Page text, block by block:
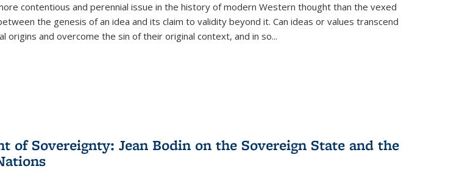
contentious and perennial issue in the history of modern Western thought than the vexed
the genesis of an idea and its claim to validity beyond it. Can ideas or values transcend
origins and overcome the sin of their original context, and in so...
of Sovereignty: Jean Bodin on the Sovereign State and the